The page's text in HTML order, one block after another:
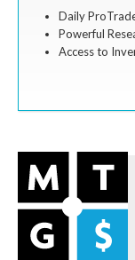
Daily
Powerful
Access to